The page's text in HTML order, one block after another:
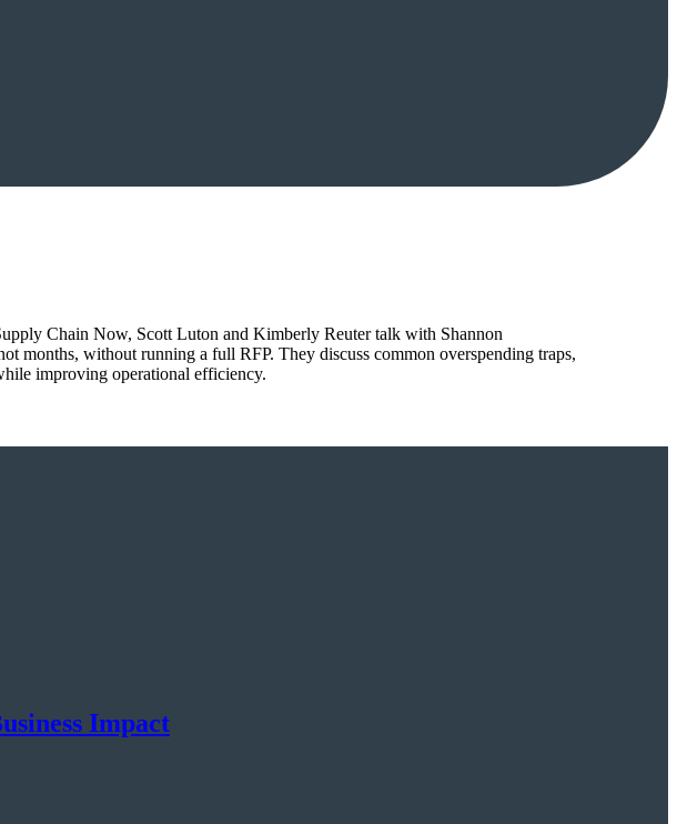
Chain Now, Scott Luton and Kimberly Reuter talk with Shannon
months, without running a full RFP. They discuss common overspending traps,
improving operational efficiency.
Impact